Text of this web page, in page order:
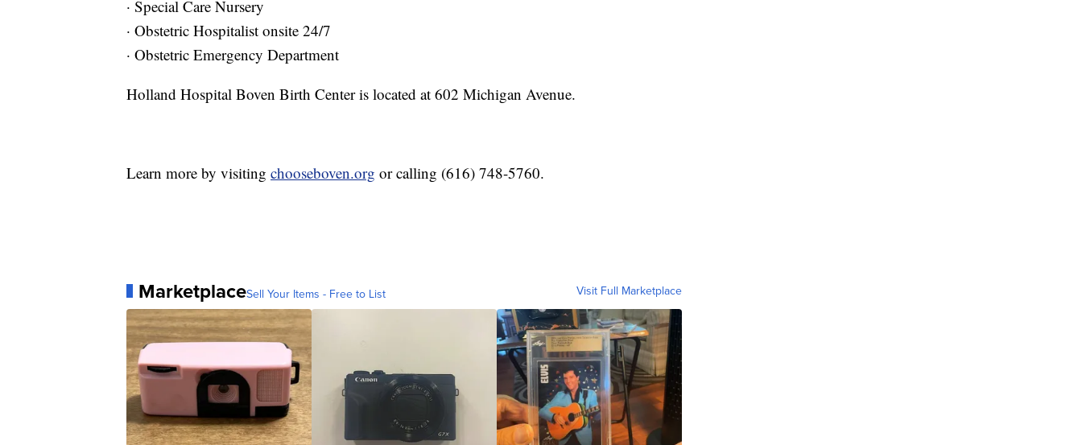
· Special Care Nursery
· Obstetric Hospitalist onsite 24/7
· Obstetric Emergency Department
Holland Hospital Boven Birth Center is located at 602 Michigan Avenue.
Learn more by visiting chooseboven.org or calling (616) 748-5760.
MarketplaceSell Your Items - Free to List Visit Full Marketplace